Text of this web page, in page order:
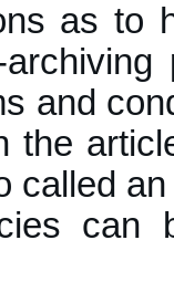
as to
and
the
called